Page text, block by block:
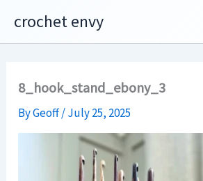
content
crochet envy
8_hook_stand_ebony_3
ByGeoff/July 25, 2025